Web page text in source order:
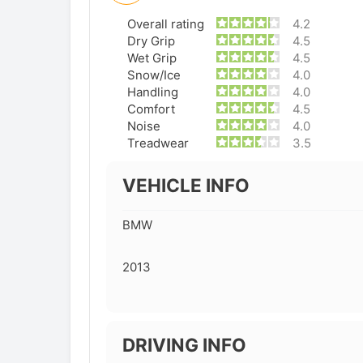
Overall rating
4.2
Dry Grip
4.5
Wet Grip
4.5
Snow/Ice
4.0
Handling
4.0
Comfort
4.5
Noise
4.0
Treadwear
3.5
VEHICLE INFO
BMW
2013
DRIVING INFO